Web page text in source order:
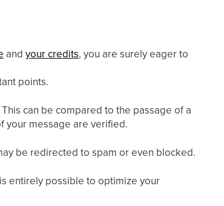
andyour credits, you are surely eager to
points.
can be compared to the passage of a
your message are verified.
be redirected to spam or even blocked.
entirely possible to optimize your